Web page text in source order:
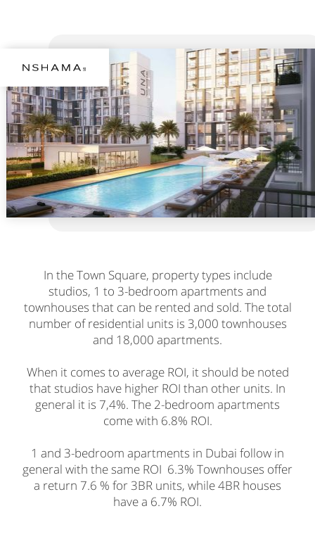
In the Town Square, property types include
studios, 1 to 3-bedroom apartments and
townhouses that can be rented and sold. The total
number of residential units is 3,000 townhouses
and 18,000 apartments.
When it comes to average ROI, it should be noted
that studios have higher ROI than other units. In
general it is 7,4%. The 2-bedroom apartments
come with 6.8% ROI.
1 and 3-bedroom apartments in Dubai follow in
general with the same ROI 6.3% Townhouses offer
a return 7.6 % for 3BR units, while 4BR houses
have a 6.7% ROI.